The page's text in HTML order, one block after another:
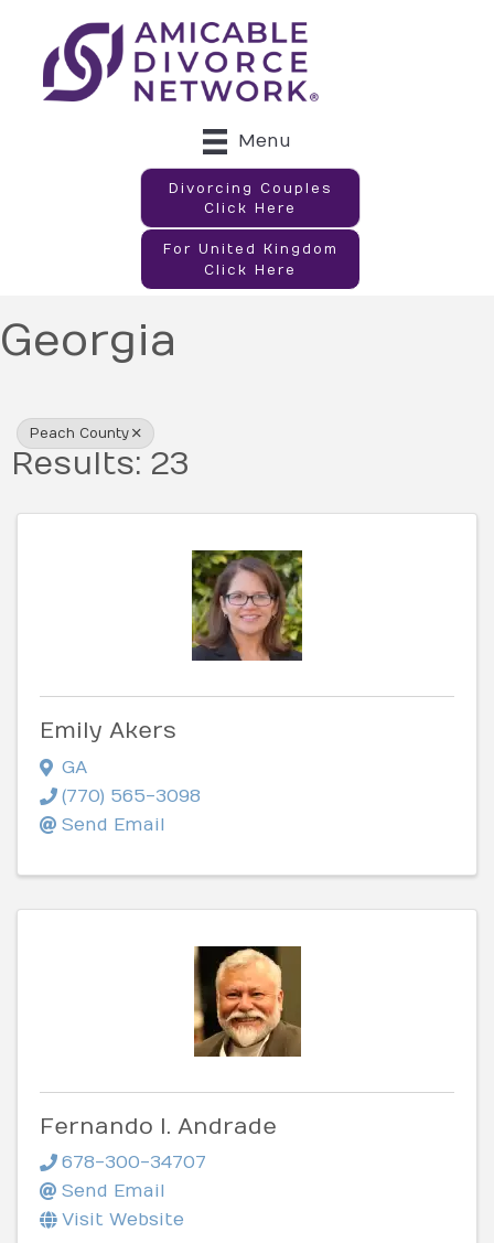
Menu
Divorcing Couples
Click Here
For United Kingdom
Click Here
Georgia
Peach County
Results: 23
Emily Akers
GA
(770) 565-3098
Send Email
Fernando I. Andrade
678-300-34707
Send Email
Visit Website